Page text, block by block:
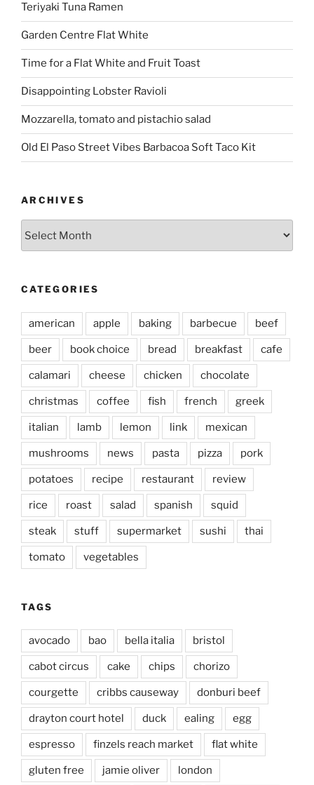
Teriyaki Tuna Ramen
Garden Centre Flat White
Time for a Flat White and Fruit Toast
Disappointing Lobster Ravioli
Mozzarella, tomato and pistachio salad
Old El Paso Street Vibes Barbacoa Soft Taco Kit
ARCHIVES
CATEGORIES
american apple baking barbecue beef
beer book choice bread breakfast cafe
calamari cheese chicken chocolate
christmas coffee fish french greek
italian lamb lemon link mexican
mushrooms news pasta pizza pork
potatoes recipe restaurant review
rice roast salad spanish squid
steak stuff supermarket sushi thai
tomato vegetables
TAGS
avocado bao bella italia bristol
cabot circus cake chips chorizo
courgette cribbs causeway donburi beef
drayton court hotel duck ealing egg
espresso finzels reach market flat white
gluten free jamie oliver london